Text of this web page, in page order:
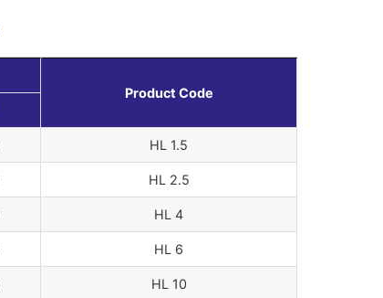
Product Code
HL 1.5
HL 2.5
HL 4
HL 6
HL 10